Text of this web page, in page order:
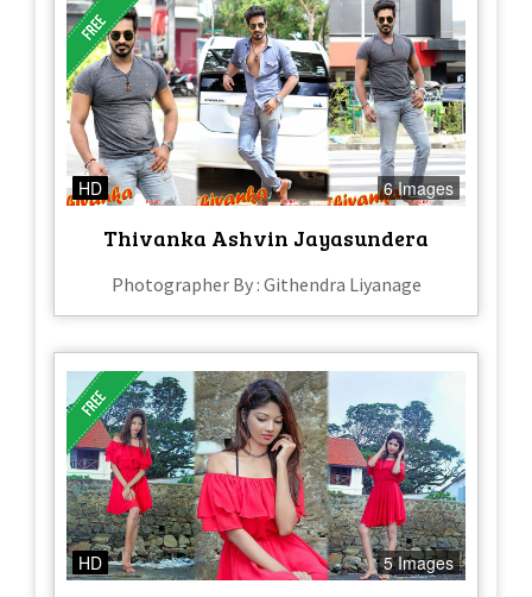
HD 6 Images
Thivanka Ashvin Jayasundera
Photographer By : Githendra Liyanage
HD 5 Images